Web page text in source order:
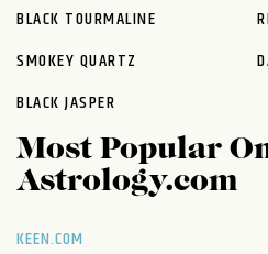
BLACK TOURMALINE
SMOKEY QUARTZ
BLACK JASPER
Most Popular
Astrology.com
KEEN.COM